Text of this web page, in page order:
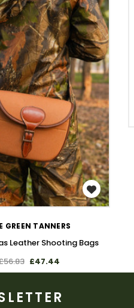
WISH LIST
GREEN TANNERS
Leather Shooting Bags
£47.44